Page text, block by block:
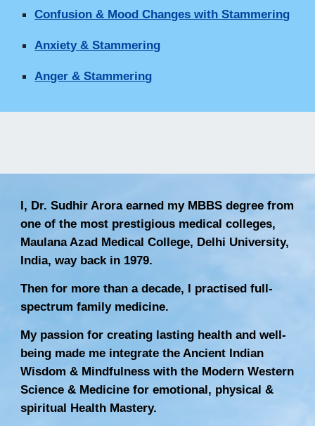
Confusion & Mood Changes with Stammering
Anxiety & Stammering
Anger & Stammering
I, Dr. Sudhir Arora earned my MBBS degree from
one of the most prestigious medical colleges,
Maulana Azad Medical College, Delhi University,
India, way back in 1979.
Then for more than a decade, I practised full-
spectrum family medicine.
My passion for creating lasting health and well-
being made me integrate the Ancient Indian
Wisdom & Mindfulness with the Modern Western
Science & Medicine for emotional, physical &
spiritual Health Mastery.